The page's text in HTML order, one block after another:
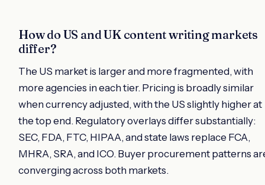
How do US and UK content writing markets
differ?
The US market is larger and more fragmented, with
more agencies in each tier. Pricing is broadly similar
when currency adjusted, with the US slightly higher at
the top end. Regulatory overlays differ substantially:
SEC, FDA, FTC, HIPAA, and state laws replace FCA,
MHRA, SRA, and ICO. Buyer procurement patterns
converging across both markets.